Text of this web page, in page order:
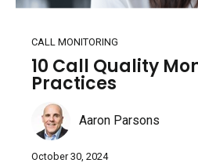
CALL MONITORING
10 Call Quality
Practices
Aaron Parsons
October 30, 2024